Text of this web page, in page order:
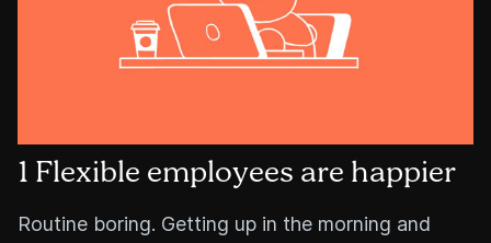
1 Flexible employees are happier
Routine boring. Getting up in the morning and